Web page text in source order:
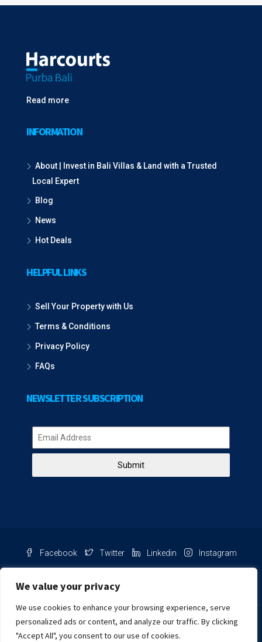
We value your privacy
We use cookies to enhance your browsing experience, serve
personalized ads or content, and analyze our traffic. By clicking
"Accept All", you consent to our use of cookies.
Read more
INFORMATION
About | Invest in Bali Villas & Land with a Trusted
Local Expert
Blog
News
Hot Deals
HELPFUL LINKS
Sell Your Property with Us
Terms & Conditions
Privacy Policy
FAQs
NEWSLETTER SUBSCRIPTION
Submit
Facebook Twitter Linkedin Instagram
NIB Number: 2609250045093
Chat with us